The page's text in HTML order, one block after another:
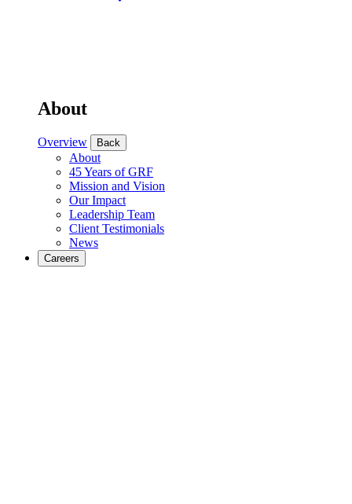
About
Overview Back
About
45 Years of GRF
Mission and Vision
Our Impact
Leadership Team
Client Testimonials
News
Careers